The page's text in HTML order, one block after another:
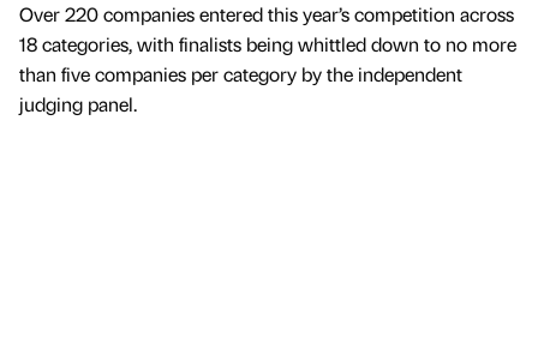
Over 220 companies entered this year’s competition across
18 categories, with finalists being whittled down to no more
than five companies per category by the independent
judging panel.